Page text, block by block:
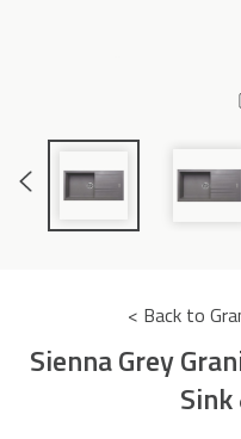
Previous
< Back to
Sienna Grey